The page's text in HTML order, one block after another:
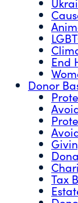
End
Donor
Tax